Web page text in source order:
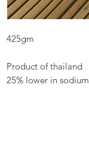
425gm
Product of thailand
25% lower in sodium